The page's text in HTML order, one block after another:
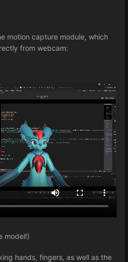
motion capture module, which
from webcam:
model!)
hands, fingers, as well as the